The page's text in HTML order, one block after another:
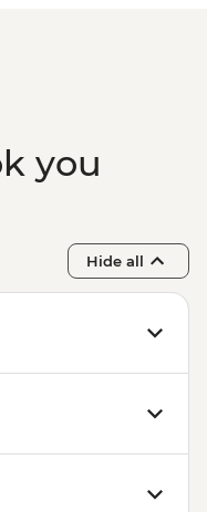
you
Hide all